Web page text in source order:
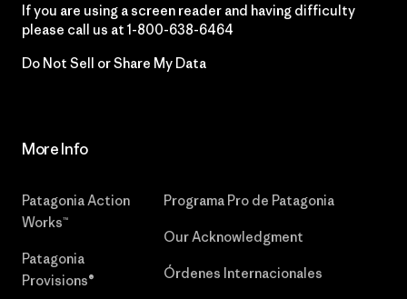
If you are using a screen reader and having difficulty
please call us at 1-800-638-6464
Do Not Sell or Share My Data
More Info
Patagonia Action
Works™
Patagonia
Provisions®
Programa Pro de Patagonia
Our Acknowledgment
Órdenes Internacionales